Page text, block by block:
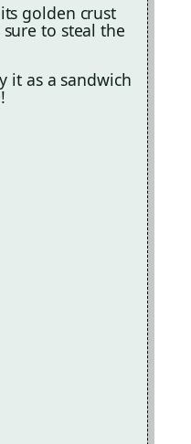
golden crust
sure to steal the
it as a sandwich